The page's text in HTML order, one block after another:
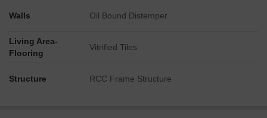
Walls Oil Bound Distemper
Living Area-
Flooring
Vitrified Tiles
Structure RCC Frame Structure